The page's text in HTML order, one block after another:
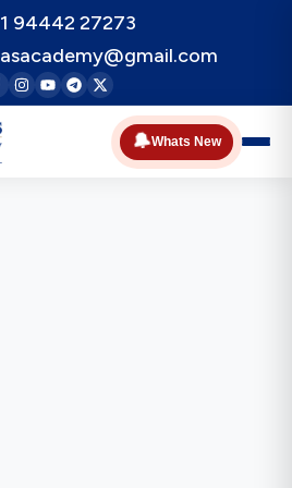
94442 27273
🔔Whats New